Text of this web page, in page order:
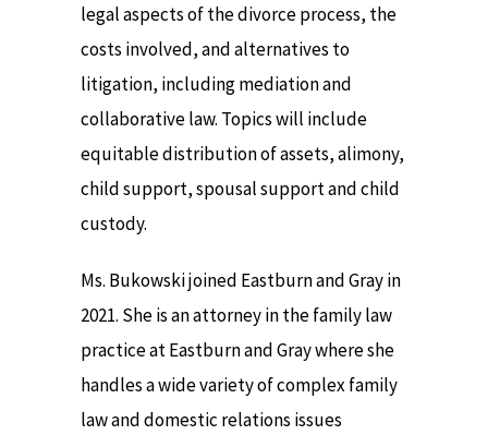
legal aspects of the divorce process, the
costs involved, and alternatives to
litigation, including mediation and
collaborative law. Topics will include
equitable distribution of assets, alimony,
child support, spousal support and child
custody.
Ms. Bukowski joined Eastburn and Gray in
2021. She is an attorney in the family law
practice at Eastburn and Gray where she
handles a wide variety of complex family
law and domestic relations issues